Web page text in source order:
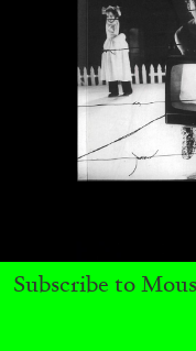
08.07.2026
Subscribe to